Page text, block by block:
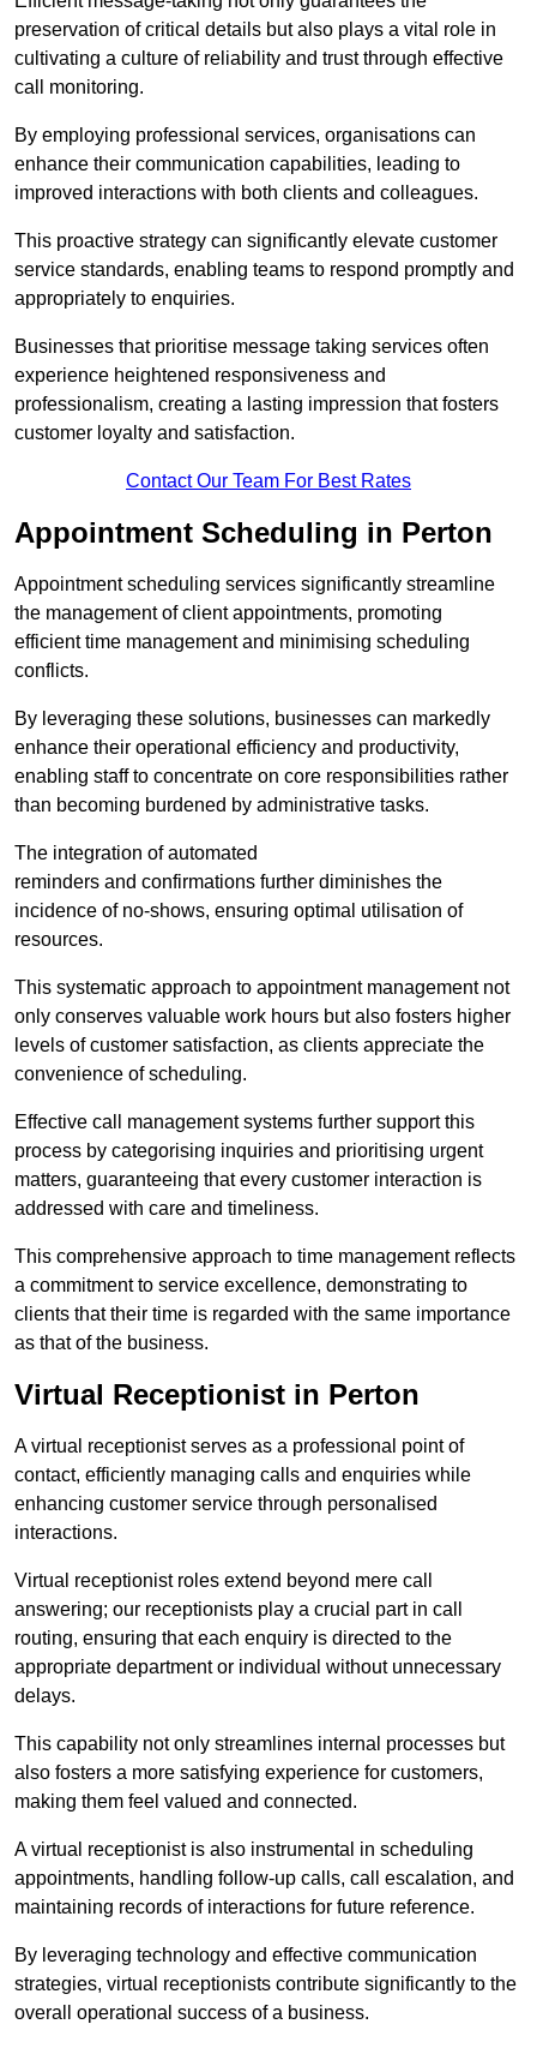
preservation of critical details but also plays a vital role in
cultivating a culture of reliability and trust through effective
call monitoring.
By employing professional services, organisations can
enhance their communication capabilities, leading to
improved interactions with both clients and colleagues.
This proactive strategy can significantly elevate customer
service standards, enabling teams to respond promptly and
appropriately to enquiries.
Businesses that prioritise message taking services often
experience heightened responsiveness and
professionalism, creating a lasting impression that fosters
customer loyalty and satisfaction.
Contact Our Team For Best Rates
Appointment Scheduling in Perton
Appointment scheduling services significantly streamline
the management of client appointments, promoting
efficient time management and minimising scheduling
conflicts.
By leveraging these solutions, businesses can markedly
enhance their operational efficiency and productivity,
enabling staff to concentrate on core responsibilities rather
than becoming burdened by administrative tasks.
The integration of automated
reminders and confirmations further diminishes the
incidence of no-shows, ensuring optimal utilisation of
resources.
This systematic approach to appointment management not
only conserves valuable work hours but also fosters higher
levels of customer satisfaction, as clients appreciate the
convenience of scheduling.
Effective call management systems further support this
process by categorising inquiries and prioritising urgent
matters, guaranteeing that every customer interaction is
addressed with care and timeliness.
This comprehensive approach to time management reflects
a commitment to service excellence, demonstrating to
clients that their time is regarded with the same importance
as that of the business.
Virtual Receptionist in Perton
A virtual receptionist serves as a professional point of
contact, efficiently managing calls and enquiries while
enhancing customer service through personalised
interactions.
Virtual receptionist roles extend beyond mere call
answering; our receptionists play a crucial part in call
routing, ensuring that each enquiry is directed to the
appropriate department or individual without unnecessary
delays.
This capability not only streamlines internal processes but
also fosters a more satisfying experience for customers,
making them feel valued and connected.
A virtual receptionist is also instrumental in scheduling
appointments, handling follow-up calls, call escalation, and
maintaining records of interactions for future reference.
By leveraging technology and effective communication
strategies, virtual receptionists contribute significantly to the
overall operational success of a business.